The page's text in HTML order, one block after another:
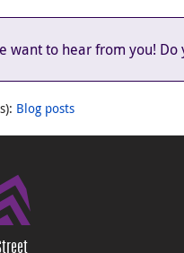
want to hear from you! Do
: Blog posts